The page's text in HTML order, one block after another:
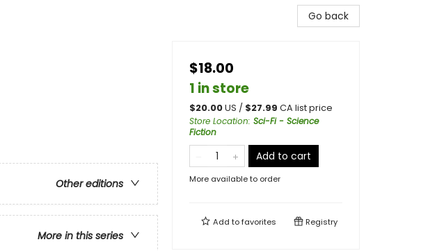
Other editions
More in this series
Go back
$18.00
1 in store
$20.00US / $27.99 CA list price
Store Location: Sci-Fi - Science
Fiction
Add to cart
More available to order
Add tofavorites Registry